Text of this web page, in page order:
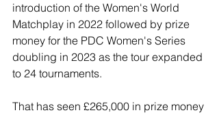
introduction of the Women's World
Matchplay in 2022 followed by prize
money for the PDC Women's Series
doubling in 2023 as the tour expanded
to 24 tournaments.
That has seen £265,000 in prize money